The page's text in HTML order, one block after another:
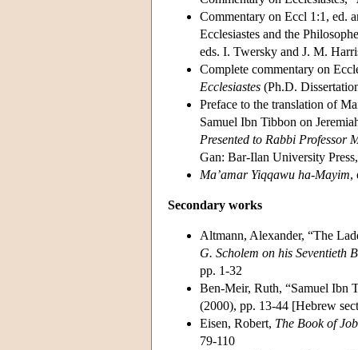
Commentary on Eccl 1:1, ed.
Ecclesiastes and the
eds. I. Twersky and J. M.
Complete commentary on
Ecclesiastes (Ph.D.
Preface to the translation of
Samuel Ibn Tibbon on
Presented to Rabbi Professor
Gan: Bar-Ilan University
Ma’amar Yiqqawu ha-Mayim,
Secondary works
Altmann, Alexander, “The
G. Scholem on his Seventieth
pp. 1-32
Ben-Meir, Ruth, “Samuel Ibn
(2000), pp. 13-44 [Hebrew
Eisen, Robert, The Book of
79-110